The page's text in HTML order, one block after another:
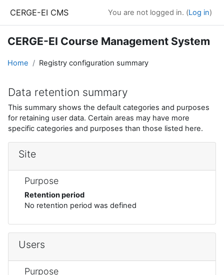
CERGE-EI CMS You are not logged in. (Log in)
CERGE-EI Course Management System
Home Registry configuration summary
Data retention summary
This summary shows the default categories and purposes
for retaining user data. Certain areas may have more
specific categories and purposes than those listed here.
Site
Purpose
Retention period
No retention period was defined
Users
Purpose